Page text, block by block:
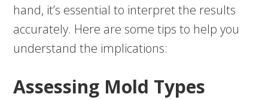
hand, it’s essential to interpret the results
accurately. Here are some tips to help you
understand the implications:
Assessing Mold Types